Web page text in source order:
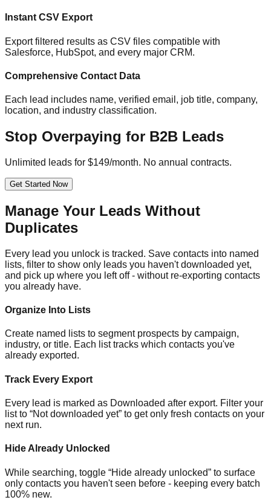
Instant CSV Export
Export filtered results as CSV files compatible with
Salesforce, HubSpot, and every major CRM.
Comprehensive Contact Data
Each lead includes name, verified email, job title, company,
location, and industry classification.
Stop Overpaying for B2B Leads
Unlimited leads for $149/month. No annual contracts.
Get Started Now
Manage Your Leads Without
Duplicates
Every lead you unlock is tracked. Save contacts into named
lists, filter to show only leads you haven't downloaded yet,
and pick up where you left off - without re-exporting contacts
you already have.
Organize Into Lists
Create named lists to segment prospects by campaign,
industry, or title. Each list tracks which contacts you've
already exported.
Track Every Export
Every lead is marked as Downloaded after export. Filter your
list to “Not downloaded yet” to get only fresh contacts on your
next run.
Hide Already Unlocked
While searching, toggle “Hide already unlocked” to surface
only contacts you haven't seen before - keeping every batch
100% new.